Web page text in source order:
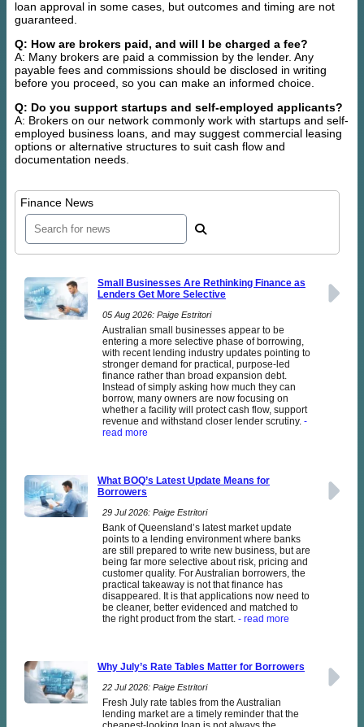
loan approval in some cases, but outcomes and timing are not
guaranteed.
Q: How are brokers paid, and will I be charged a fee?
A: Many brokers are paid a commission by the lender. Any
payable fees and commissions should be disclosed in writing
before you proceed, so you can make an informed choice.
Q: Do you support startups and self-employed applicants?
A: Brokers on our network commonly work with startups and self-
employed business loans, and may suggest commercial leasing
options or alternative structures to suit cash flow and
documentation needs.
Finance News
Small Businesses Are Rethinking Finance as
Lenders Get More Selective
05 Aug 2026: Paige Estritori
Australian small businesses appear to be
entering a more selective phase of borrowing,
with recent lending industry updates pointing to
stronger demand for practical, purpose-led
finance rather than broad expansion debt.
Instead of simply asking how much they can
borrow, many owners are now focusing on
whether a facility will protect cash flow, support
revenue and withstand closer lender scrutiny. -
read more
What BOQ’s Latest Update Means for
Borrowers
29 Jul 2026: Paige Estritori
Bank of Queensland’s latest market update
points to a lending environment where banks
are still prepared to write new business, but are
being far more selective about risk, pricing and
customer quality. For Australian borrowers, the
practical takeaway is not that finance has
disappeared. It is that applications now need to
be cleaner, better evidenced and matched to
the right product from the start. - read more
Why July’s Rate Tables Matter for Borrowers
22 Jul 2026: Paige Estritori
Fresh July rate tables from the Australian
lending market are a timely reminder that the